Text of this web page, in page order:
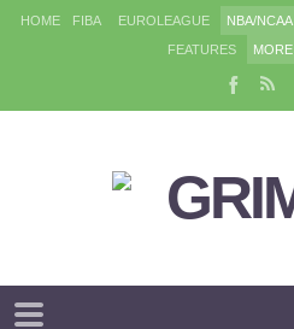
HOME FIBA EUROLEAGUE NBA/NCAA
FEATURES
MORE